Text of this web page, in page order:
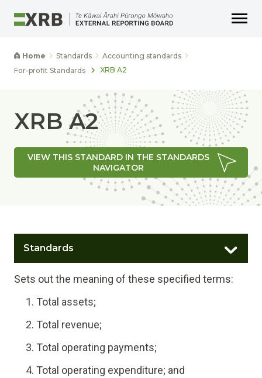
Home Standards
Accounting standards
For-profit Standards
XRB A2
XRB A2
VIEW THIS STANDARD IN THE STANDARDS
NAVIGATOR
Standards
Sets out the meaning of these specified terms:
Total assets;
Total revenue;
Total operating payments;
Total operating expenditure; and